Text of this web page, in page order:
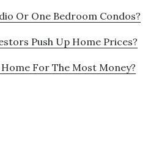
Or One Bedroom Condos?
Push Up Home Prices?
For The Most Money?